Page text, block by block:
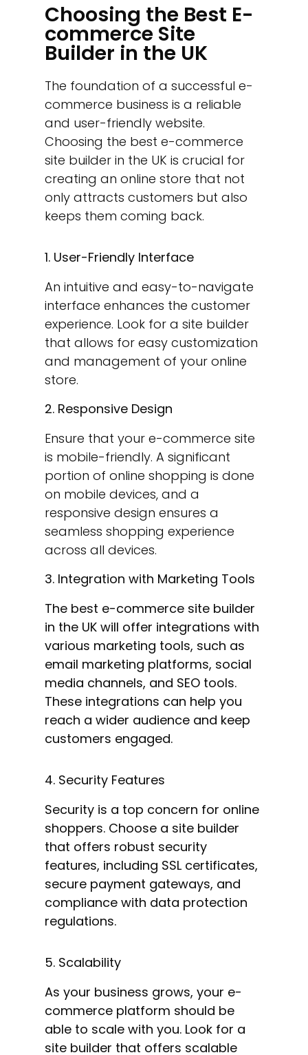
Choosing the Best E-
commerce Site
Builder in the UK
The foundation of a successful e-
commerce business is a reliable
and user-friendly website.
Choosing the best e-commerce
site builder in the UK is crucial for
creating an online store that not
only attracts customers but also
keeps them coming back.
1. User-Friendly Interface
An intuitive and easy-to-navigate
interface enhances the customer
experience. Look for a site builder
that allows for easy customization
and management of your online
store.
2. Responsive Design
Ensure that your e-commerce site
is mobile-friendly. A significant
portion of online shopping is done
on mobile devices, and a
responsive design ensures a
seamless shopping experience
across all devices.
3. Integration with Marketing Tools
The best e-commerce site builder
in the UK will offer integrations with
various marketing tools, such as
email marketing platforms, social
media channels, and SEO tools.
These integrations can help you
reach a wider audience and keep
customers engaged.
4. Security Features
Security is a top concern for online
shoppers. Choose a site builder
that offers robust security
features, including SSL certificates,
secure payment gateways, and
compliance with data protection
regulations.
5. Scalability
As your business grows, your e-
commerce platform should be
able to scale with you. Look for a
site builder that offers scalable